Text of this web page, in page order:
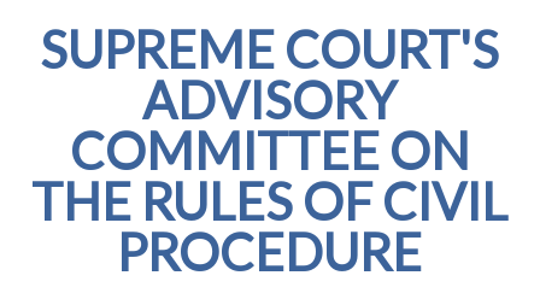
SUPREME COURT'S
ADVISORY
COMMITTEE ON
THE RULES OF CIVIL
PROCEDURE